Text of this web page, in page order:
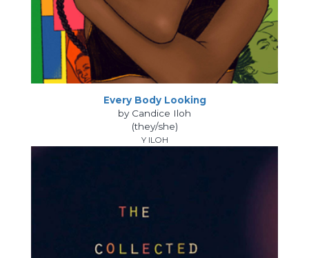
Every Body Looking
by Candice Iloh
(they/she)
Y ILOH